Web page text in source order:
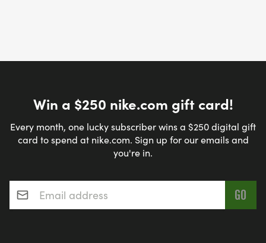
Win a $250 nike.com gift card!
Every month, one lucky subscriber wins a $250 digital gift
card to spend at nike.com. Sign up for our emails and
you're in.
Email address*